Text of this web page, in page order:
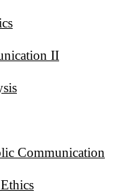
II
Communication